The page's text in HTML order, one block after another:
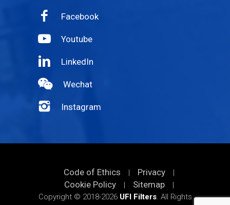
Facebook
Youtube
LinkedIn
Wechat
Instagram
Code of Ethics | Privacy |
Cookie Policy | Sitemap
|
Copyright © 2018-2026 UFI Filters. All Rights